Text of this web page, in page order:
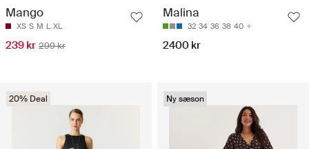
Mango
XS S M L XL
239 kr 299 kr
Malina
32 34 36 38 40
2400 kr
20% Deal Ny sæson